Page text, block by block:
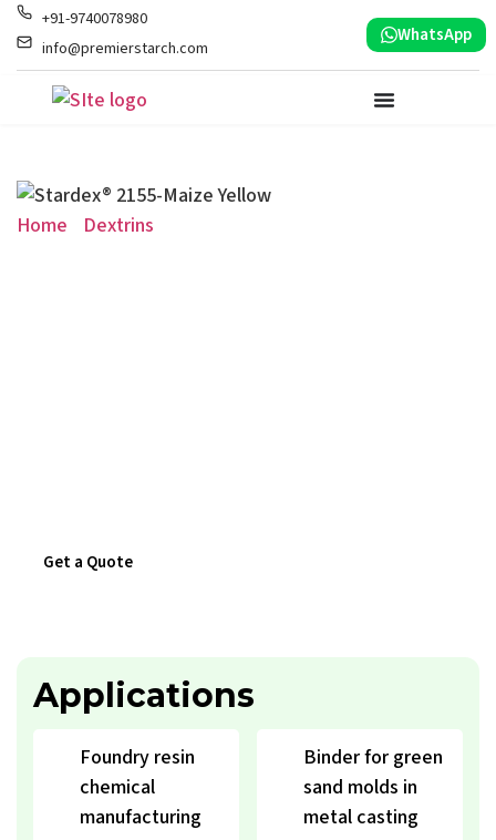
+91-9740078980
info@premierstarch.com
WhatsApp
Home Dextrins
Get a Quote
Applications
Foundry resin
chemical
manufacturing
Binder for green
sand molds in
metal casting